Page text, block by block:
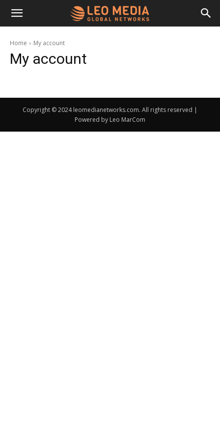
Leo
Media
Networks
Home My account
My account
Copyright © 2024 leomedianetworks.com. All rights reserved |
Powered by Leo MarCom